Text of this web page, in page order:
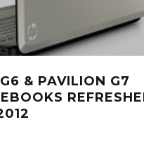
& PAVILION G7